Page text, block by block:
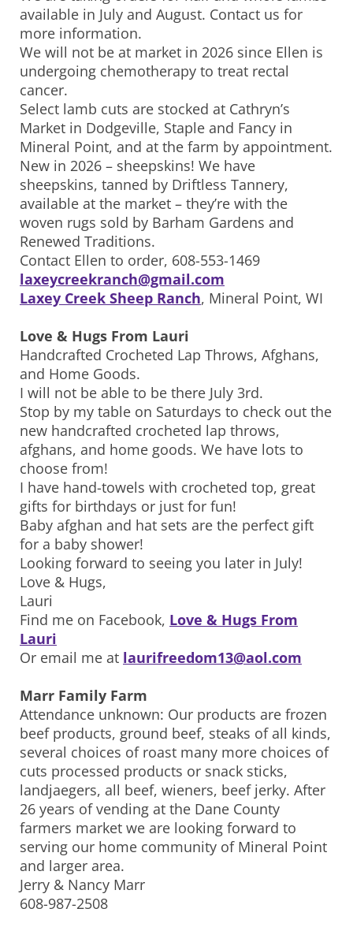
available in July and August. Contact us for
more information.
We will not be at market in 2026 since Ellen is
undergoing chemotherapy to treat rectal
cancer.
Select lamb cuts are stocked at Cathryn’s
Market in Dodgeville, Staple and Fancy in
Mineral Point, and at the farm by appointment.
New in 2026 – sheepskins! We have
sheepskins, tanned by Driftless Tannery,
available at the market – they’re with the
woven rugs sold by Barham Gardens and
Renewed Traditions.
Contact Ellen to order, 608-553-1469
laxeycreekranch@gmail.com
Laxey Creek Sheep Ranch, Mineral Point, WI
Love & Hugs From Lauri
Handcrafted Crocheted Lap Throws, Afghans,
and Home Goods.
I will not be able to be there July 3rd.
Stop by my table on Saturdays to check out the
new handcrafted crocheted lap throws,
afghans, and home goods. We have lots to
choose from!
I have hand-towels with crocheted top, great
gifts for birthdays or just for fun!
Baby afghan and hat sets are the perfect gift
for a baby shower!
Looking forward to seeing you later in July!
Love & Hugs,
Lauri
Find me on Facebook, Love & Hugs From
Lauri
Or email me at laurifreedom13@aol.com
Marr Family Farm
Attendance unknown: Our products are frozen
beef products, ground beef, steaks of all kinds,
several choices of roast many more choices of
cuts processed products or snack sticks,
landjaegers, all beef, wieners, beef jerky. After
26 years of vending at the Dane County
farmers market we are looking forward to
serving our home community of Mineral Point
and larger area.
Jerry & Nancy Marr
608-987-2508